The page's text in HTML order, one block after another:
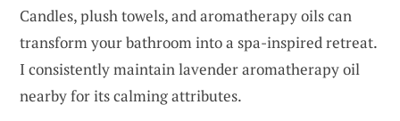
Candles, plush towels, and aromatherapy oils can
transform your bathroom into a spa-inspired retreat.
I consistently maintain lavender aromatherapy oil
nearby for its calming attributes.